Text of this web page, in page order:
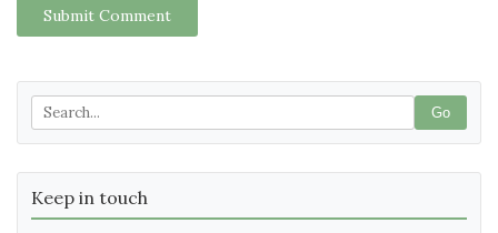
Submit Comment
Go
Keep in touch